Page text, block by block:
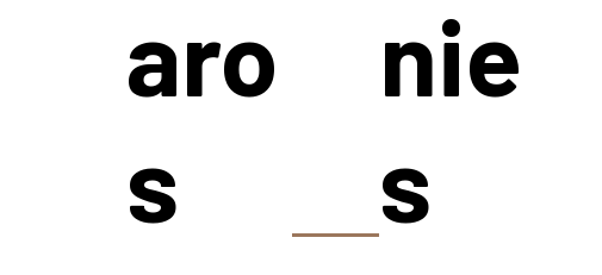
aro
s
nie
s